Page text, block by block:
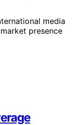
media
presence